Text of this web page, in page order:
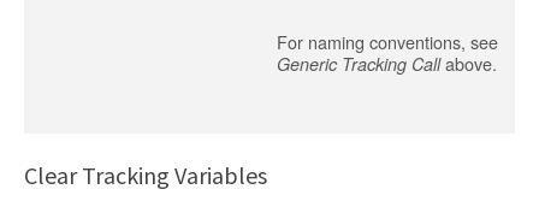
For naming conventions, see
Generic Tracking Callabove.
Clear Tracking Variables